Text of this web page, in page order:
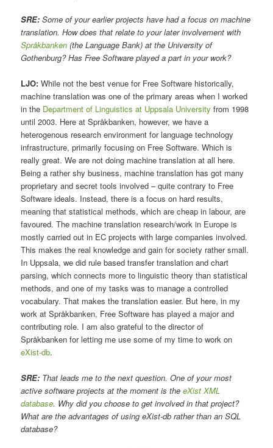
SRE: Some of your earlier projects have had a focus on machine
translation. How does that relate to your later involvement with
Språkbanken (the Language Bank) at the University of
Gothenburg? Has Free Software played a part in your work?
LJO: While not the best venue for Free Software historically,
machine translation was one of the primary areas when I worked
in the Department of Linguistics at Uppsala University from 1998
until 2003. Here at Språkbanken, however, we have a
heterogenous research environment for language technology
infrastructure, primarily focusing on Free Software. Which is
really great. We are not doing machine translation at all here.
Being a rather shy business, machine translation has got many
proprietary and secret tools involved – quite contrary to Free
Software ideals. Instead, there is a focus on hard results,
meaning that statistical methods, which are cheap in labour, are
favoured. The machine translation research/work in Europe is
mostly carried out in EC projects with large companies involved.
This makes the real knowledge and gain for society rather small.
In Uppsala, we did rule based transfer translation and chart
parsing, which connects more to linguistic theory than statistical
methods, and one of my tasks was to manage a controlled
vocabulary. That makes the translation easier. But here, in my
work at Språkbanken, Free Software has played a major and
contributing role. I am also grateful to the director of
Språkbanken for letting me use some of my time to work on
eXist-db.
SRE: That leads me to the next question. One of your most
active software projects at the moment is theeXist XML
database. Why did you choose to get involved in that project?
What are the advantages of using eXist-db rather than an SQL
database?